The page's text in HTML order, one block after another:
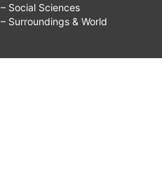
– Social Sciences
– Surroundings & World